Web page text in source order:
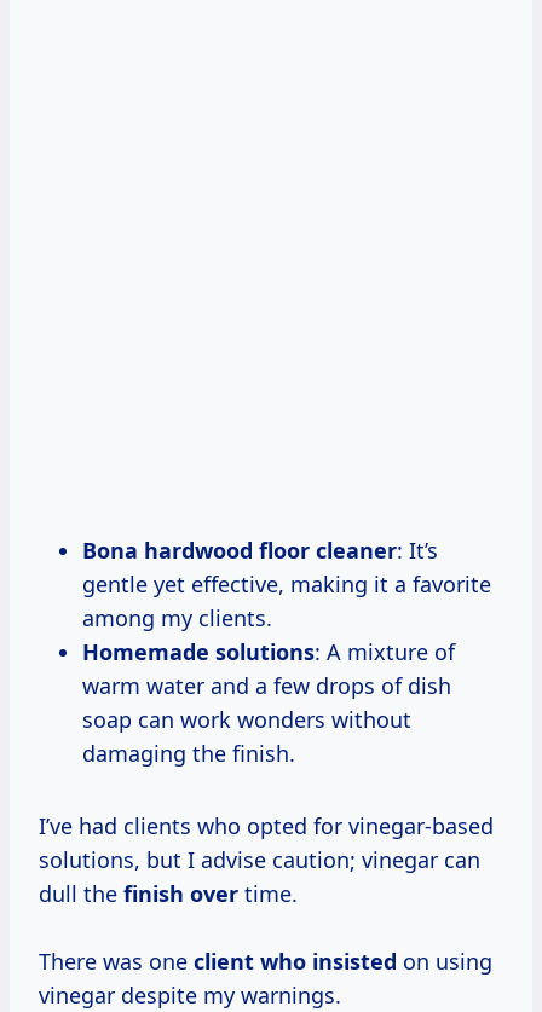
Bona hardwood floor cleaner: It’s
gentle yet effective, making it a favorite
among my clients.
Homemade solutions: A mixture of
warm water and a few drops of dish
soap can work wonders without
damaging the finish.
I’ve had clients who opted for vinegar-based
solutions, but I advise caution; vinegar can
dull the finish over time.
There was one client who insisted on using
vinegar despite my warnings.